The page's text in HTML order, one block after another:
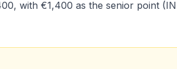
with €1,400 as the senior point